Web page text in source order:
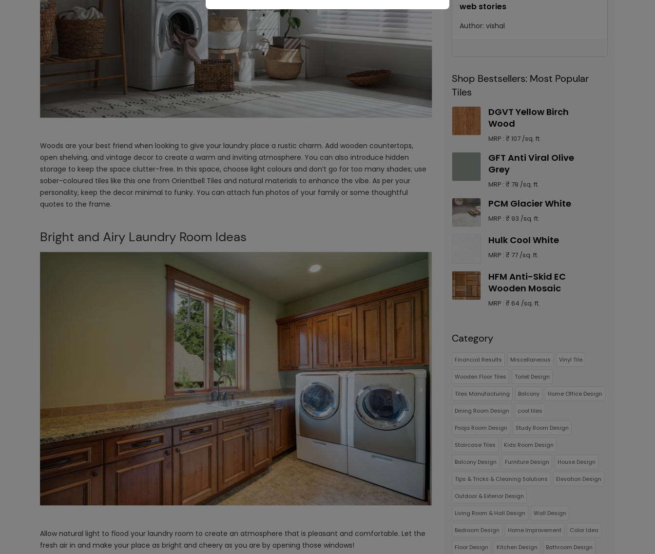
Woods are your best friend when looking to give your laundry place a rustic charm. Add wooden countertops,
open shelving, and vintage decor to create a warm and inviting atmosphere. You can also introduce hidden
storage to keep the space clutter-free. In this space, choose light colours and don’t go for too many shades; use
sober-coloured tiles like this one from Orientbell Tiles and natural materials to enhance the vibe. As per your
personality, keep the decor minimal to funky. You can attach fun photos of your family or some thoughtful
quotes to the frame.
Bright and Airy Laundry Room Ideas
Allow natural light to flood your laundry room to create an atmosphere that is pleasant and comfortable. Let the
fresh air in and make your place as bright and cheery as you are by opening those windows!
web stories
Author: vishal
Shop Bestsellers: Most Popular
Tiles
DGVT Yellow Birch
Wood
MRP : ₹ 107 /sq. ft.
GFT Anti Viral Olive
Grey
MRP : ₹ 78 /sq. ft.
PCM Glacier White
MRP : ₹ 93 /sq. ft.
Hulk Cool White
MRP : ₹ 77 /sq. ft.
HFM Anti-Skid EC
Wooden Mosaic
MRP : ₹ 64 /sq. ft.
Category
Financial Results Miscellaneous Vinyl Tile
Wooden Floor Tiles Toilet Design
Tiles Manufacturing Balcony Home Office Design
Dining Room Design cool tiles
Pooja Room Design Study Room Design
Staircase Tiles Kids Room Design
Balcony Design Furniture Design House Design
Tips & Tricks & Cleaning Solutions Elevation Design
Outdoor & Exterior Design
Living Room & Hall Design Wall Design
Bedroom Design Home Improvement Color Idea
Floor Design Kitchen Design Bathroom Design